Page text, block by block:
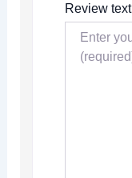
Review text